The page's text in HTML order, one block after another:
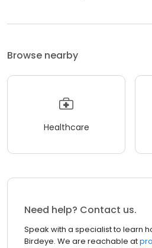
Browse nearby
Healthcare
Need help? Contact us.
Speak with a specialist to learn
Birdeye. We are reachable at